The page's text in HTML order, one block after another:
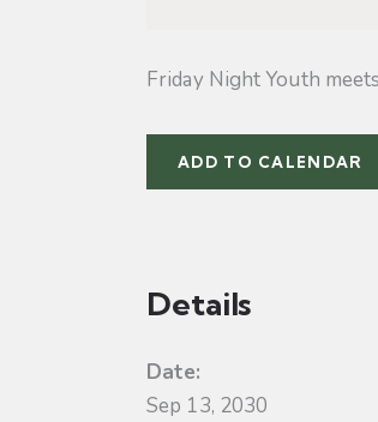
Friday Night Youth
ADD TO CALENDAR
Details
Date:
Sep 13, 2030